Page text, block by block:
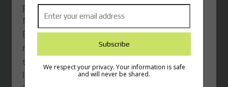
people, from Oprah to Noam Chomsky,
from Elton John to Naomi Klein. He is the
Executive Producer of an Oscar-
nominated movie and an eight-part TV
series starring Samuel L. Jackson. His
latest book, Stolen Focus: Why You Can’t
We respect your privacy. Your information is safe
and will never be shared.